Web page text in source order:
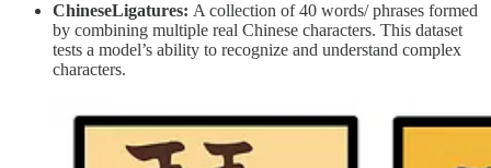
ChineseLigatures: A collection of 40 words/ phrases formed
by combining multiple real Chinese characters. This dataset
tests a model’s ability to recognize and understand complex
characters.